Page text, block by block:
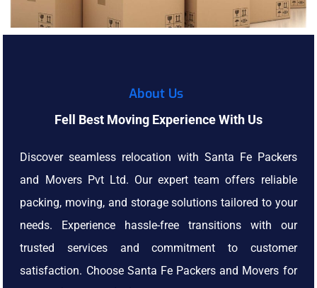
About Us
Fell Best Moving Experience With Us
Discover seamless relocation with Santa Fe Packers
and Movers Pvt Ltd. Our expert team offers reliable
packing, moving, and storage solutions tailored to your
needs. Experience hassle-free transitions with our
trusted services and commitment to customer
satisfaction. Choose Santa Fe Packers and Movers for